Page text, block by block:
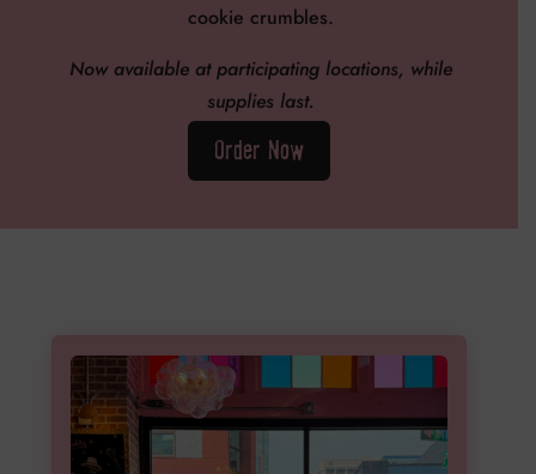
cookie crumbles.
Now available at participating locations, while
supplies last.
Order Now